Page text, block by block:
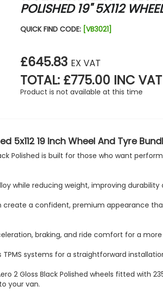
POLISHED 19" 5X112
QUICK FIND CODE: [VB3021]
£645.83 EX VAT
TOTAL: £775.00 INC VAT
Product is not available at this time
5x112 19 Inch Wheel And Tyre
Polished is built for those who want
while reducing weight, improving durability
create a confident, premium appearance
braking, and ride comfort for a more
systems for a straightforward
2 Gloss Black Polished wheels fitted with
your van.